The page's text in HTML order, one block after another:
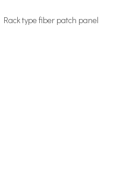
Rack type fiber patch panel